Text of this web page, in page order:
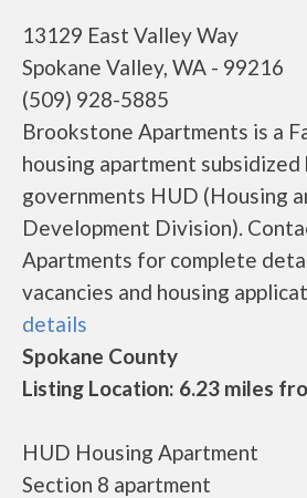
13129 East Valley Way
Spokane Valley, WA - 99216
(509) 928-5885
Brookstone Apartments is a
housing apartment
governments HUD (Housing
Development Division).
Apartments for complete
vacancies and housing
details
Spokane County
Listing Location: 6.23 miles
HUD Housing Apartment
Section 8 apartment